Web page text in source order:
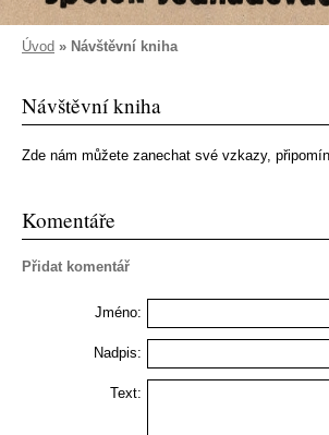
Úvod » Návštěvní kniha
Návštěvní kniha
Zde nám můžete zanechat své vzkazy,
Komentáře
Přidat komentář
Jméno:
Nadpis:
Text: